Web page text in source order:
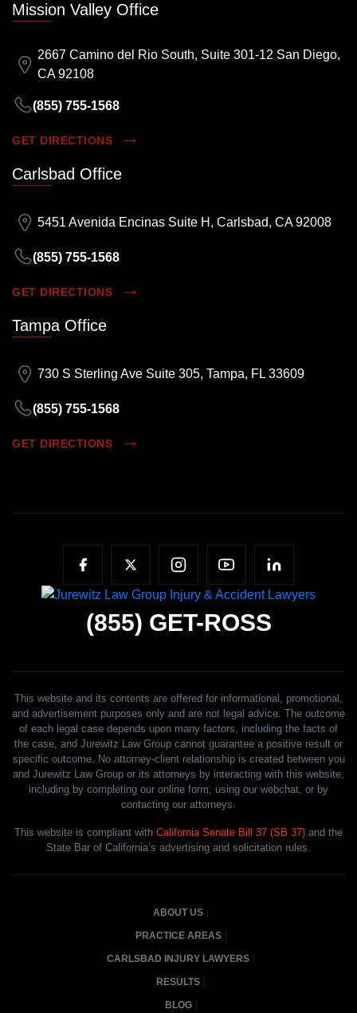
Mission Valley Office
2667 Camino del Rio South, Suite 301-12 San Diego,
CA 92108
(855) 755-1568
GET DIRECTIONS
Carlsbad Office
5451 Avenida Encinas Suite H, Carlsbad, CA 92008
(855) 755-1568
GET DIRECTIONS
Tampa Office
730 S Sterling Ave Suite 305, Tampa, FL 33609
(855) 755-1568
GET DIRECTIONS
(855) GET-ROSS
This website and its contents are offered for informational, promotional,
and advertisement purposes only and are not legal advice. The outcome
of each legal case depends upon many factors, including the facts of
the case, and Jurewitz Law Group cannot guarantee a positive result or
specific outcome. No attorney-client relationship is created between you
and Jurewitz Law Group or its attorneys by interacting with this website,
including by completing our online form, using our webchat, or by
contacting our attorneys.
This website is compliant with California Senate Bill 37 (SB 37) and the
State Bar of California’s advertising and solicitation rules.
ABOUT US
PRACTICE AREAS
CARLSBAD INJURY LAWYERS
RESULTS
BLOG